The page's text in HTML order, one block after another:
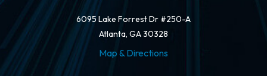
6095 Lake Forrest Dr #250-A
Atlanta, GA 30328
Map & Directions